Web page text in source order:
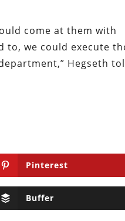
come at them with
to, we could execute
Hegseth
Pinterest
Buffer